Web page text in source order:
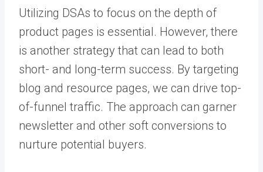
Utilizing DSAs to focus on the depth of
product pages is essential. However, there
is another strategy that can lead to both
short- and long-term success. By targeting
blog and resource pages, we can drive top-
of-funnel traffic. The approach can garner
newsletter and other soft conversions to
nurture potential buyers.